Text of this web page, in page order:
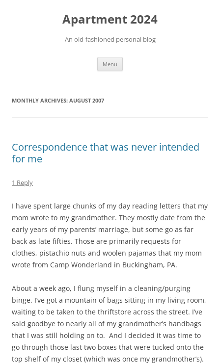
Apartment 2024
An old-fashioned personal blog
Menu
MONTHLY ARCHIVES: AUGUST 2007
Correspondence that was never intended
for me
1 Reply
I have spent large chunks of my day reading letters that my
mom wrote to my grandmother. They mostly date from the
early years of my parents’ marriage, but some go as far
back as late fifties. Those are primarily requests for
clothes, pistachio nuts and woolen pajamas that my mom
wrote from Camp Wonderland in Buckingham, PA.
About a week ago, I flung myself in a cleaning/purging
binge. I’ve got a mountain of bags sitting in my living room,
waiting to be taken to the thriftstore across the street. I’ve
said goodbye to nearly all of my grandmother’s handbags
that I was still holding on to. And I decided it was time to
go through those last two boxes that were tucked onto the
top shelf of my closet (which was once my grandmother’s).